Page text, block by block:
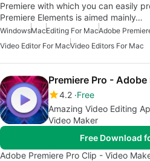
Premiere with which you can easily
Premiere Elements is aimed mainly…
WindowsMacEditing For MacAdobe
Video Editor For MacVideo Editors For Mac
Premiere Pro - Adobe
4.2 Free
Amazing Video Editing
Video Maker
Free Download
Adobe Premiere Pro Clip - Video